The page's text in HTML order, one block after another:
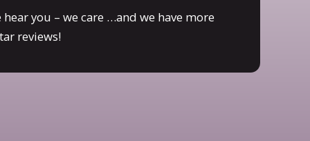
hear you – we care …and we have more
reviews!